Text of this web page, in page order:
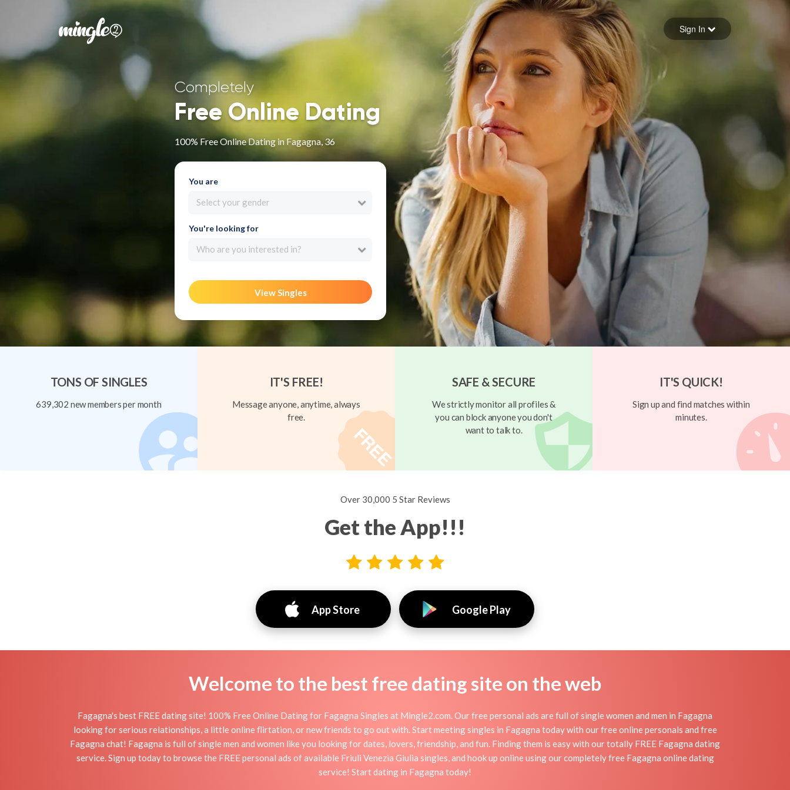
Forgot your password
Sign in
Sign In
Completely
Free Online Dating
100% Free Online Dating in Fagagna, 36
You are
Select your gender
You're looking for
Who are you interested in?
View Singles
TONS OF SINGLES
639,302 new members per month
IT'S FREE!
Message anyone, anytime, always
free.
SAFE & SECURE
We strictly monitor all profiles &
you can block anyone you don't
want to talk to.
IT'S QUICK!
Sign up and find matches within
minutes.
Over 30,000 5 Star Reviews
Get the App!!!
App Store Google Play
Welcome to the best free dating site on the web
Fagagna's best FREE dating site! 100% Free Online Dating for Fagagna Singles at Mingle2.com. Our free personal ads are full of single women and men in Fagagna
looking for serious relationships, a little online flirtation, or new friends to go out with. Start meeting singles in Fagagna today with our free online personals and free
Fagagna chat! Fagagna is full of single men and women like you looking for dates, lovers, friendship, and fun. Finding them is easy with our totally FREE Fagagna dating
service. Sign up today to browse the FREE personal ads of available Friuli Venezia Giulia singles, and hook up online using our completely free Fagagna online dating
service! Start dating in Fagagna today!